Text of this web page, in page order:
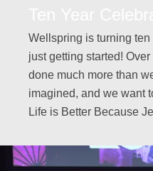
Wellspring is turning
just getting started!
done much more than
imagined, and we want
Life is Better Because